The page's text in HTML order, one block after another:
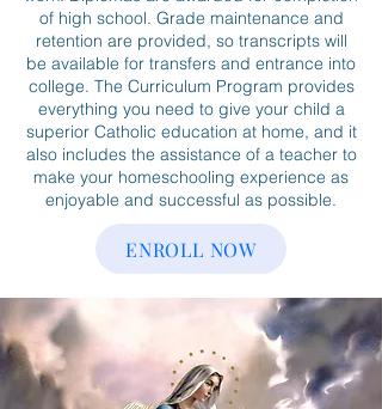
of high school. Grade maintenance and
retention are provided, so transcripts will
be available for transfers and entrance into
college. The Curriculum Program provides
everything you need to give your child a
superior Catholic education at home, and it
also includes the assistance of a teacher to
make your homeschooling experience as
enjoyable and successful as possible.
ENROLL NOW